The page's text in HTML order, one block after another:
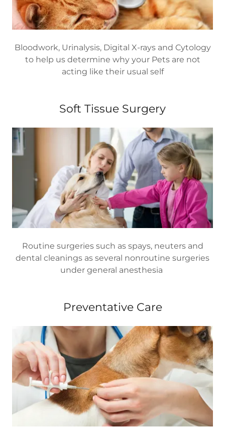
Bloodwork, Urinalysis, Digital X-rays and Cytology
to help us determine why your Pets are not
acting like their usual self
Soft Tissue Surgery
Routine surgeries such as spays, neuters and
dental cleanings as several nonroutine surgeries
under general anesthesia
Preventative Care